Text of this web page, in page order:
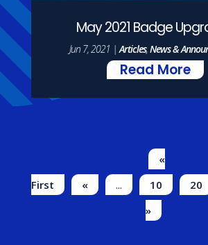
May 2021 Badge
Jun 7, 2021 |Articles,News &
Read More
«
First
« ... 10 20
»